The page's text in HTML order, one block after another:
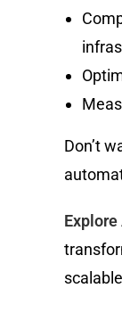
Don’t
Explore